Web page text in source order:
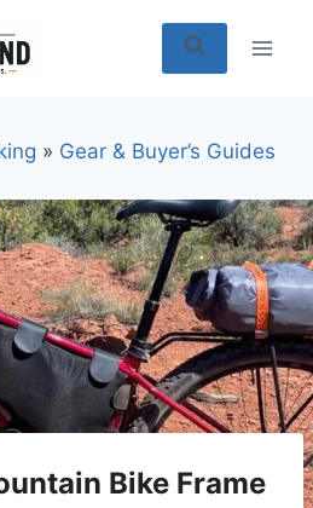
» Gear & Buyer’s Guides
Bike Frame